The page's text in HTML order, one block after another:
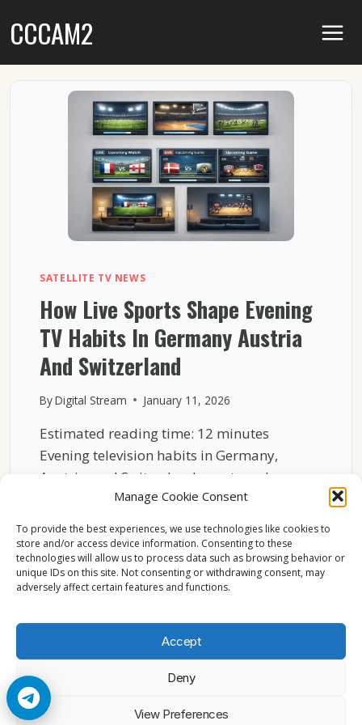
Manage Cookie Consent
To provide the best experiences, we use technologies like cookies to
store and/or access device information. Consenting to these
technologies will allow us to process data such as browsing behavior or
unique IDs on this site. Not consenting or withdrawing consent, may
adversely affect certain features and functions.
Accept
Deny
View Preferences
toCCCAM2
SATELLITE TV NEWS
How Live Sports Shape Evening
TV Habits In Germany Austria
And Switzerland
ByDigital Stream January 11, 2026
Estimated reading time: 12 minutes
Evening television habits in Germany,
Austria, and Switzerland are strongly
READ MORE HOW
LIVE
SPORTS
SHAPE
SWITZERLAND